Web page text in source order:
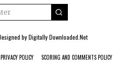
byDigitally Downloaded.Net
PRIVACY POLICY SCORING AND COMMENTS POLICY